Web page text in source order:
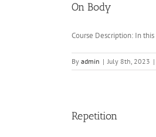
On Body
Course Description: In
By admin | July 8th, 2023 |
Repetition